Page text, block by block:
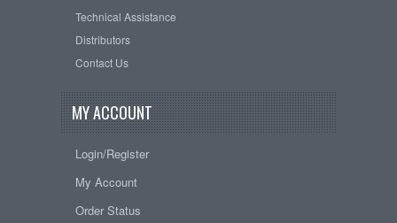
Technical Assistance
Distributors
Contact Us
MY ACCOUNT
Login/Register
My Account
Order Status